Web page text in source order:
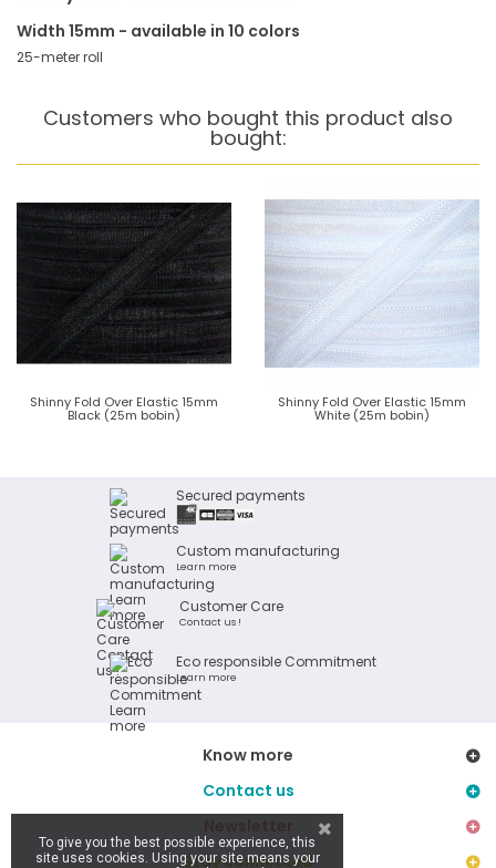
Width 15mm - available in 10 colors
25-meter roll
Customers who bought this product also
bought:
Shinny Fold Over Elastic 15mm
Black (25m bobin)
Shinny Fold Over Elastic 15mm
White (25m bobin)
Secured payments
Custom manufacturing
Learn more
Customer Care
Contact us !
Eco responsible Commitment
Learn more
Know more
Contact us
Stay connected
To give you the best possible experience, this
site uses cookies. Using your site means your